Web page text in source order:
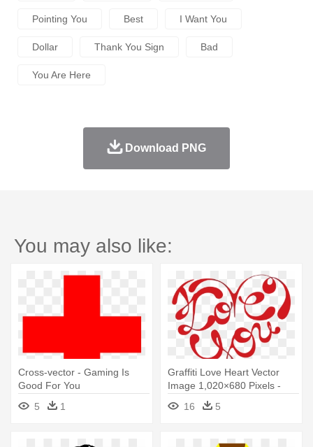
Pointing You Best I Want You
Dollar Thank You Sign Bad
You Are Here
Download PNG
You may also like:
Cross-vector - Gaming Is
Good For You
5
1
Graffiti Love Heart Vector
Image 1,020×680 Pixels -
Free Cross Stitch Patterns
Love You
16 5